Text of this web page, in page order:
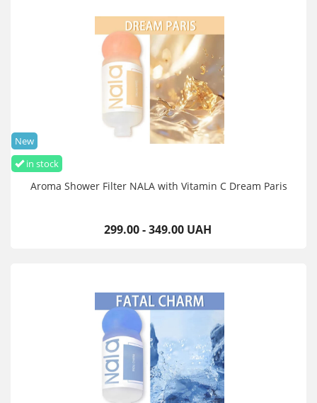
in stock
New
Aroma Shower Filter NALA with Vitamin C Dream Paris
299.00 - 349.00 UAH